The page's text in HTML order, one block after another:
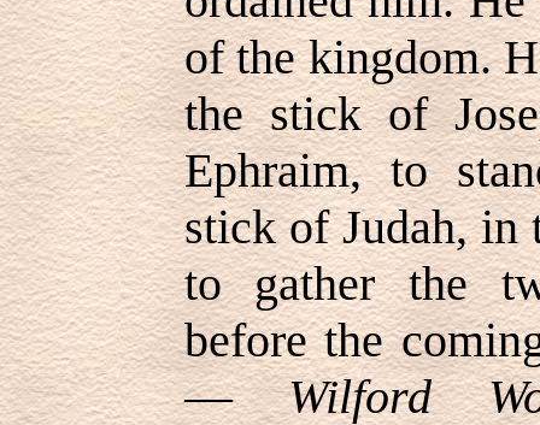
of the kingdom.
the stick of
Ephraim, to
stick of Judah, in
to gather the
before the
—Wilford